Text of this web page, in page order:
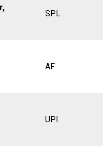
SPL
AF
UPI